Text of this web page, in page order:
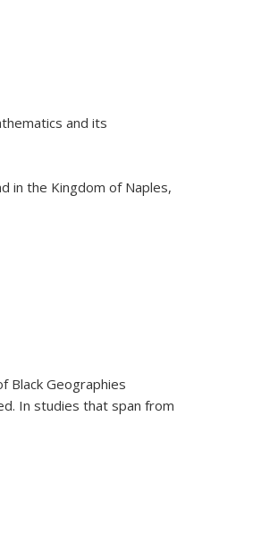
and its
in the Kingdom of Naples,
Black Geographies
In studies that span from